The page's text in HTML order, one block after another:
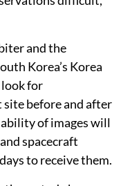
Weather and
difficult,
and the
Korea’s Korea
for
before and after
of images will
spacecraft